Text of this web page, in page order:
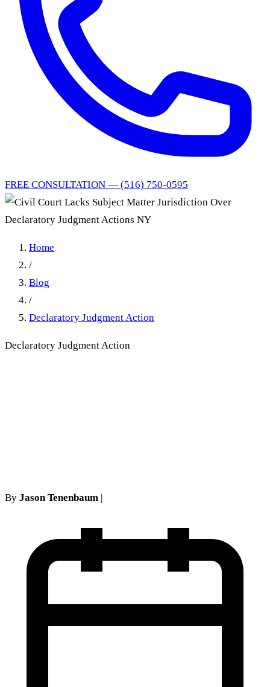
FREE CONSULTATION — (516) 750-0595
Home
/
Blog
/
Declaratory Judgment Action
Declaratory Judgment Action
By Jason Tenenbaum